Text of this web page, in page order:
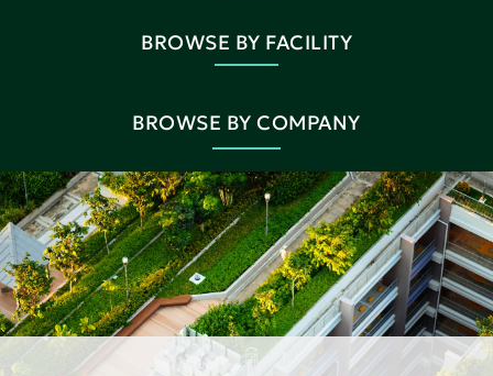
BROWSE BY FACILITY
BROWSE BY COMPANY